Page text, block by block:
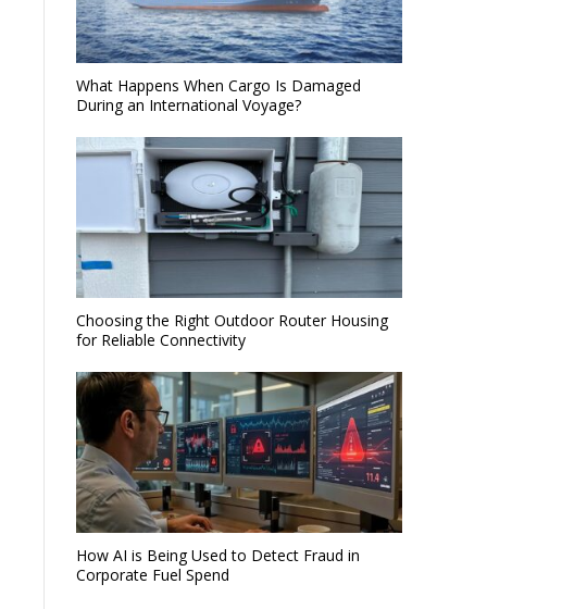
What Happens When Cargo Is Damaged
During an International Voyage?
Choosing the Right Outdoor Router Housing
for Reliable Connectivity
How AI is Being Used to Detect Fraud in
Corporate Fuel Spend